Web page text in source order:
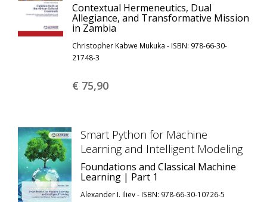
Contextual Hermeneutics, Dual
Allegiance, and Transformative Mission
in Zambia
Christopher Kabwe Mukuka - ISBN: 978-66-30-
21748-3
€ 75,90
Smart Python for Machine
Learning and Intelligent Modeling
Foundations and Classical Machine
Learning | Part 1
Alexander I. Iliev - ISBN: 978-66-30-10726-5